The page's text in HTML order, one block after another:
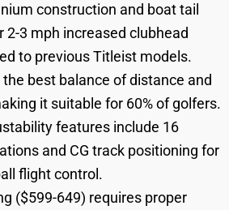
construction and boat tail
2-3 mph increased clubhead
to previous Titleist models.
the best balance of distance and
it suitable for 60% of golfers.
features include 16
and CG track positioning for
flight control.
($599-649) requires proper